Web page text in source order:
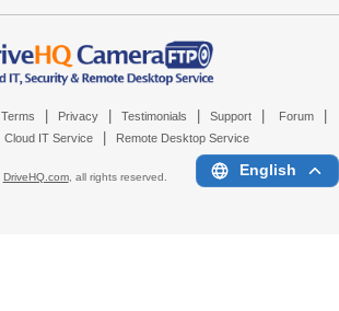
Terms Privacy Testimonials Support Forum
Cloud IT Service Remote Desktop Service
DriveHQ.com, all rights reserved. English